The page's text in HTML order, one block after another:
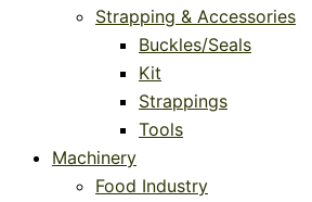
Strapping & Accessories
Buckles/Seals
Kit
Strappings
Tools
Machinery
Food Industry